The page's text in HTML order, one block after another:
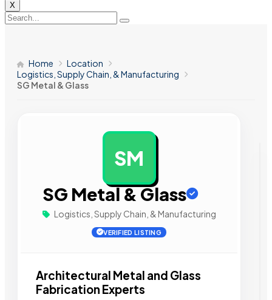
X
Home
Location
Logistics, Supply Chain, & Manufacturing
SG Metal & Glass
SM
SG Metal & Glass
Logistics, Supply Chain, & Manufacturing
VERIFIED LISTING
Architectural Metal and Glass
Fabrication Experts